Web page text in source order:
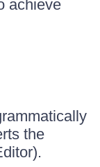
achieve
the